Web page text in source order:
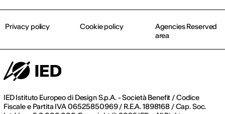
IED Istituto Europeo di Design S.p.A. - Società Benefit / Codice
Fiscale e Partita IVA 06525850969 / R.E.A. 1898168 / Cap. Soc.
Privacy policy Cookie policy
Agencies Reserved
area